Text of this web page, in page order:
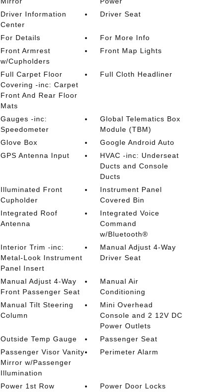
Driver Information
Center
Driver Seat
For Details
For More Info
Front Armrest
w/Cupholders
Front Map Lights
Full Carpet Floor
Covering -inc: Carpet
Front And Rear Floor
Mats
Full Cloth Headliner
Gauges -inc:
Speedometer
Global Telematics Box
Module (TBM)
Glove Box
Google Android Auto
GPS Antenna Input
HVAC -inc: Underseat
Ducts and Console
Ducts
Illuminated Front
Cupholder
Instrument Panel
Covered Bin
Integrated Roof
Antenna
Integrated Voice
Command
w/Bluetooth®
Interior Trim -inc:
Metal-Look Instrument
Panel Insert
Manual Adjust 4-Way
Driver Seat
Manual Adjust 4-Way
Front Passenger Seat
Manual Air
Conditioning
Manual Tilt Steering
Column
Mini Overhead
Console and 2 12V DC
Power Outlets
Outside Temp Gauge
Passenger Seat
Passenger Visor Vanity
Mirror w/Passenger
Illumination
Perimeter Alarm
Power 1st Row Power Door Locks